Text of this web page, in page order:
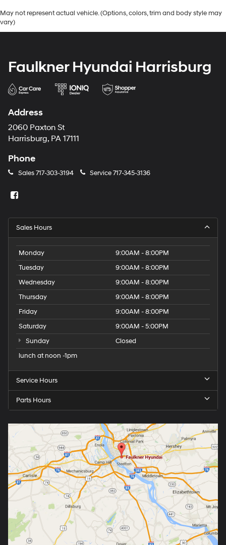
May not represent actual vehicle. (Options, colors, trim and body style may
vary)
Faulkner Hyundai Harrisburg
Address
2060 Paxton St
Harrisburg, PA 17111
Phone
Sales717-303-3194 Service717-345-3136
Sales Hours
Monday
9:00AM - 8:00PM
Tuesday
9:00AM - 8:00PM
Wednesday
9:00AM - 8:00PM
Thursday
9:00AM - 8:00PM
Friday
9:00AM - 8:00PM
Saturday
9:00AM - 5:00PM
Sunday
Closed
lunch at noon -1pm
Service Hours
Parts Hours